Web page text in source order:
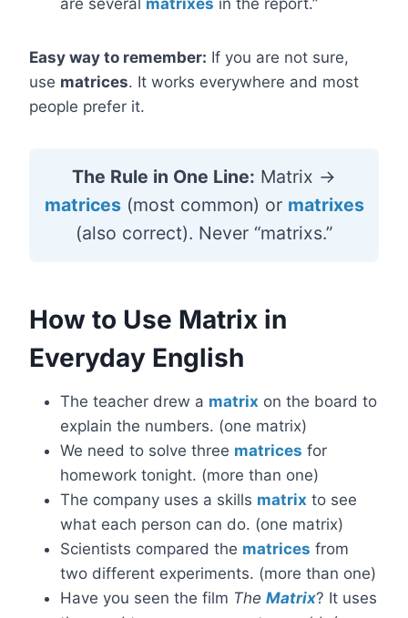
are several matrixes in the report.”
Easy way to remember: If you are not sure,
use matrices. It works everywhere and most
people prefer it.
The Rule in One Line: Matrix →
matrices(most common) or matrixes
(also correct). Never “matrixs.”
How to Use Matrix in
Everyday English
The teacher drew a matrix on the board to
explain the numbers. (one matrix)
We need to solve three matrices for
homework tonight. (more than one)
The company uses a skills matrix to see
what each person can do. (one matrix)
Scientists compared the matrices from
two different experiments. (more than one)
Have you seen the film The Matrix? It uses